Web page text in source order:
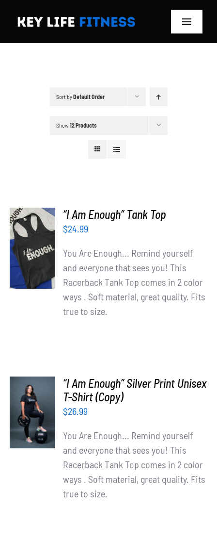
Toggle
Partners
WooCommerce Cart
Sort byDefault Order
Show12 Products
SELECT
OPTIONS
/
DETAILS
“I Am Enough” Tank Top
$24.99
You Are Enough... Remind yourself
and everyone that sees you! This
Racerback Tank Top comes in 2 color
ways . Soft material, great quality. Fits
true to size.
SELECT
OPTIONS
/
DETAILS
“I Am Enough” Silver Print Unisex
T-Shirt (Copy)
$26.99
You Are Enough... Remind yourself
and everyone that sees you! This
Racerback Tank Top comes in 2 color
ways . Soft material, great quality. Fits
true to size.